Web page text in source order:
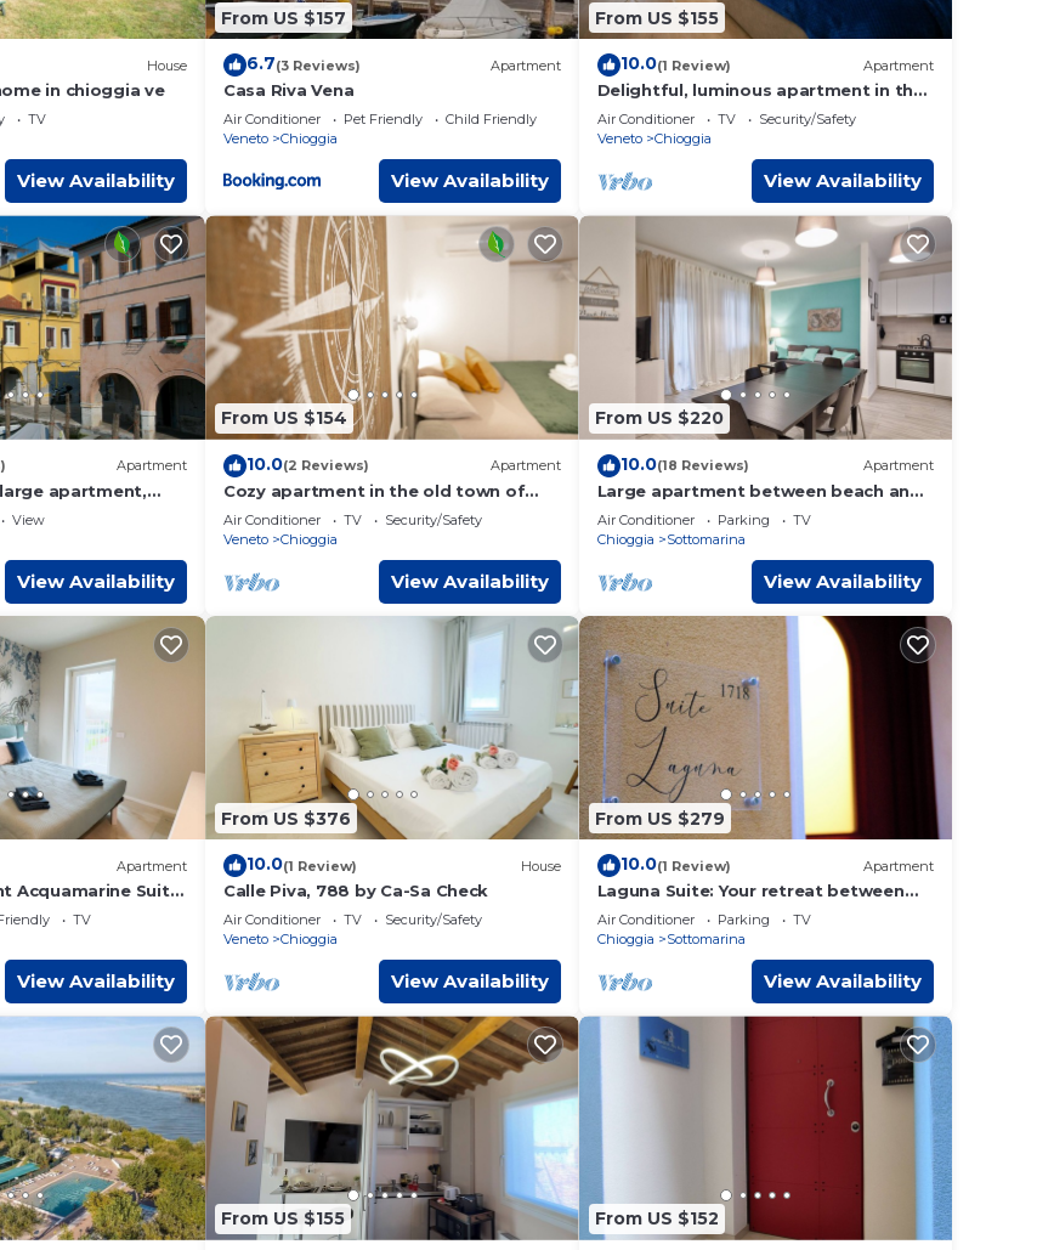
House
in chioggia ve
TV
View Availability
From US $157
6.7(3 Reviews) Apartment
Casa Riva Vena
Air Conditioner Pet Friendly
Child Friendly
Veneto
Chioggia
View Availability
From US $155
10.0(1 Review) Apartment
Delightful, luminous apartment in the
historical part of Chioggia
Air Conditioner TV
Security/Safety
Veneto
Chioggia
View Availability
Apartment
apartment,
Historic Center
View
View Availability
From US $154
10.0(2 Reviews) Apartment
Cozy apartment in the old town of
Chioggia
Air Conditioner TV
Security/Safety
Veneto
Chioggia
View Availability
From US $220
10.0(18 Reviews) Apartment
Large apartment between beach and
city- With parking and private beach.
Air Conditioner Parking
TV
Chioggia
Sottomarina
View Availability
Apartment
Acquamarine Suite
TV
View Availability
From US $376
10.0(1 Review) House
Calle Piva, 788 by Ca-Sa Check
Air Conditioner TV
Security/Safety
Veneto
Chioggia
View Availability
From US $279
10.0(1 Review) Apartment
Laguna Suite: Your retreat between
the charm of Chioggia and the sea
Air Conditioner Parking
TV
Chioggia
Sottomarina
View Availability
From US $155 From US $152